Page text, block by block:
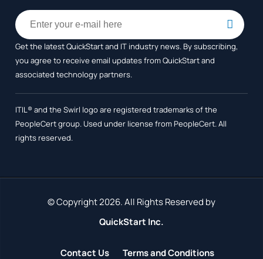
Get the latest QuickStart and IT industry news. By subscribing,
you agree to receiveemail updates from QuickStart and
associated technology partners.
ITIL® and the Swirl logo are registered trademarks of the
PeopleCert group. Used under license from PeopleCert. All
rights reserved.
© Copyright 2026. All Rights Reserved by
QuickStart Inc.
Contact Us Terms and Conditions